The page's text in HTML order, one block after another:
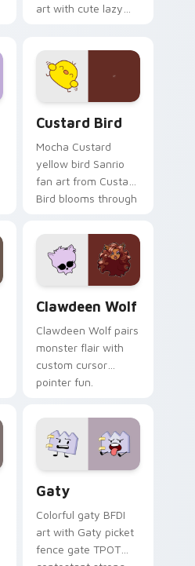
art with cute lazy
on your custom
cursor pair.
Custard Bird
Mocha Custard
yellow bird Sanrio
fan art from Custard
Bird blooms through
custom cursor
kawaii flair.
Clawdeen Wolf
Clawdeen Wolf pairs
monster flair with
custom cursor
pointer fun.
Gaty
Colorful gaty BFDI
art with Gaty picket
fence gate TPOT